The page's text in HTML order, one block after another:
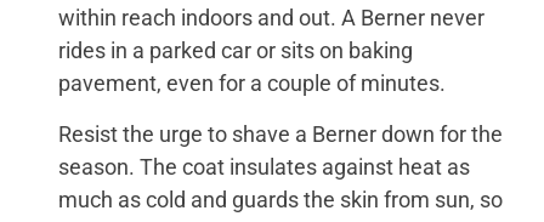
within reach indoors and out. A Berner never
rides in a parked car or sits on baking
pavement, even for a couple of minutes.
Resist the urge to shave a Berner down for the
season. The coat insulates against heat as
much as cold and guards the skin from sun, so